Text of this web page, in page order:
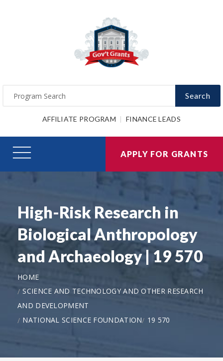
Search
AFFILIATE PROGRAM FINANCE LEADS
APPLY FOR GRANTS
High-Risk Research in
Biological Anthropology
and Archaeology | 19 570
HOME
SCIENCE AND TECHNOLOGY AND OTHER RESEARCH
AND DEVELOPMENT
NATIONAL SCIENCE FOUNDATION
19 570